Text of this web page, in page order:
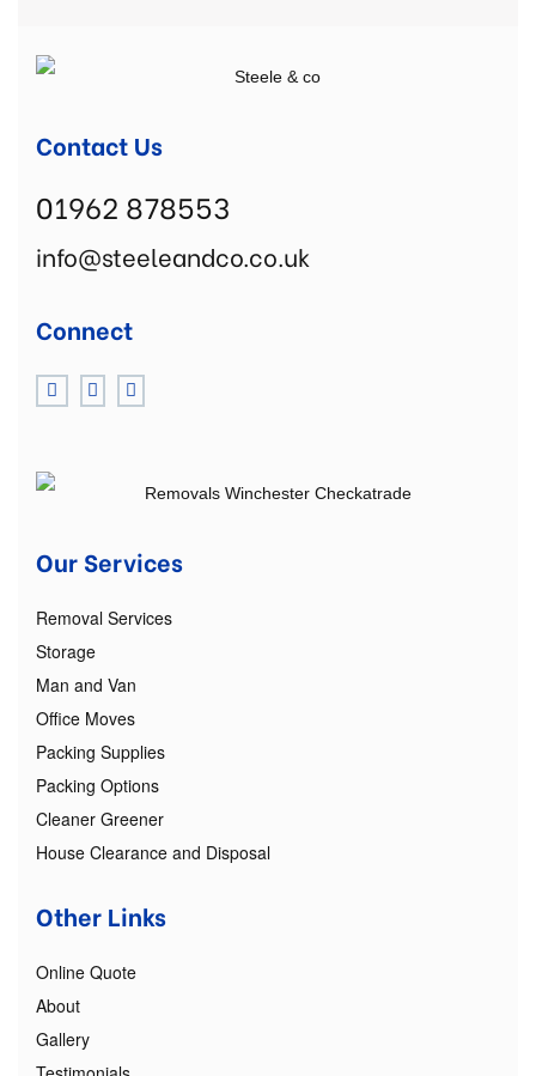
Contact Us
01962 878553
info@steeleandco.co.uk
Connect
Our Services
Removal Services
Storage
Man and Van
Office Moves
Packing Supplies
Packing Options
Cleaner Greener
House Clearance and Disposal
Other Links
Online Quote
About
Gallery